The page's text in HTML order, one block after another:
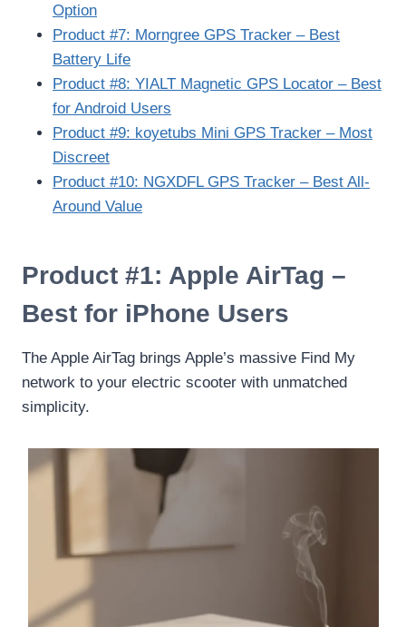
Option
Product #7: Morngree GPS Tracker – Best
Battery Life
Product #8: YIALT Magnetic GPS Locator – Best
for Android Users
Product #9: koyetubs Mini GPS Tracker – Most
Discreet
Product #10: NGXDFL GPS Tracker – Best All-
Around Value
Product #1: Apple AirTag –
Best for iPhone Users
The Apple AirTag brings Apple’s massive Find My
network to your electric scooter with unmatched
simplicity.